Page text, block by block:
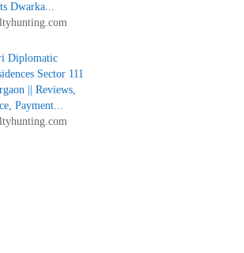
Dwarka...
Diplomatic
Sector 111
|| Reviews,
Payment...